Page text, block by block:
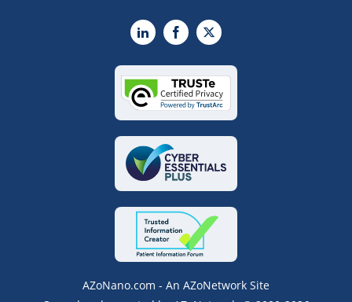
LinkedInFacebook
X
AZoNano.com - An AZoNetwork Site